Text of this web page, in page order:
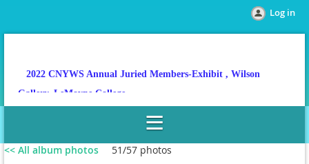
Log in
2022 CNYWS Annual Juried Members-Exhibit , Wilson
Gallery, LeMoyne College
<< All album photos 51/57 photos